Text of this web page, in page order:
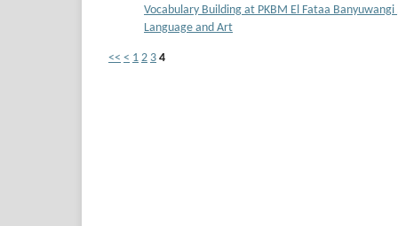
Vocabulary Building at PKBM El Fataa Banyuwangi
Language and Art
<< < 1 2 3 4